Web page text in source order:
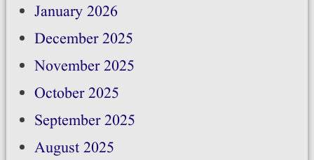
January 2026
December 2025
November 2025
October 2025
September 2025
August 2025